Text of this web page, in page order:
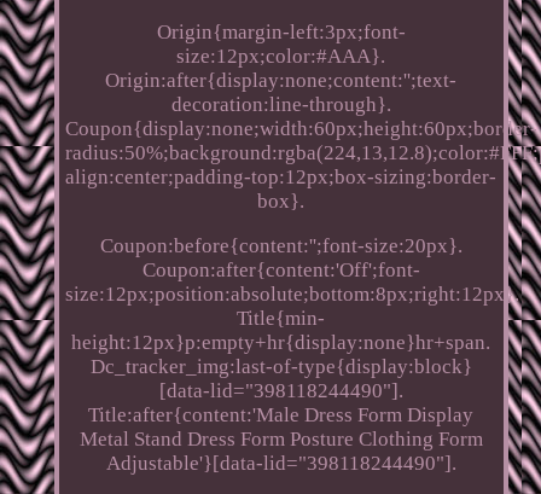
Origin{margin-left:3px;font-
size:12px;color:#AAA}.
Origin:after{display:none;content:'';text-
decoration:line-through}.
Coupon{display:none;width:60px;height:60px;border-
align:center;padding-top:12px;box-sizing:border-
box}.
Coupon:before{content:'';font-size:20px}.
Coupon:after{content:'Off';font-
size:12px;position:absolute;bottom:8px;right:12px}.
Title{min-
height:12px}p:empty+hr{display:none}hr+span.
Dc_tracker_img:last-of-type{display:block}
[data-lid="398118244490"].
Title:after{content:'Male Dress Form Display
Metal Stand Dress Form Posture Clothing Form
Adjustable'}[data-lid="398118244490"].